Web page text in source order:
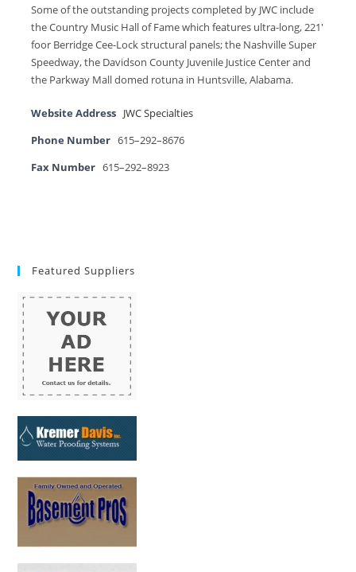
Some of the outstanding projects completed by JWC include
the Country Music Hall of Fame which features ultra-long, 221'
foor Berridge Cee-Lock structural panels; the Nashville Super
Speedway, the Davidson County Juvenile Justice Center and
the Parkway Mall domed rotuna in Huntsville, Alabama.
Website Address JWC Specialties
Phone Number 615–292–8676
Fax Number 615–292–8923
Featured Suppliers